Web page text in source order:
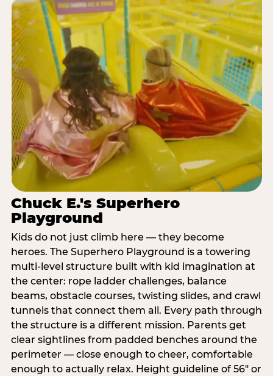
Chuck E.'s Superhero
Playground
Kids do not just climb here — they become
heroes. The Superhero Playground is a towering
multi‑level structure built with kid imagination at
the center: rope ladder challenges, balance
beams, obstacle courses, twisting slides, and crawl
tunnels that connect them all. Every path through
the structure is a different mission. Parents get
clear sightlines from padded benches around the
perimeter — close enough to cheer, comfortable
enough to actually relax. Height guideline of 56″ or